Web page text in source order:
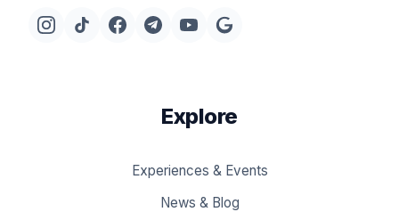
Explore
Experiences & Events
News & Blog